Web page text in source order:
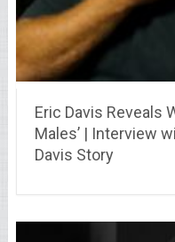
Eric Davis Reveals
Males’ | Interview
Davis Story